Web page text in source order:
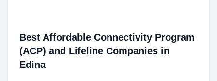
Best Affordable Connectivity Program
(ACP) and Lifeline Companies in
Edina